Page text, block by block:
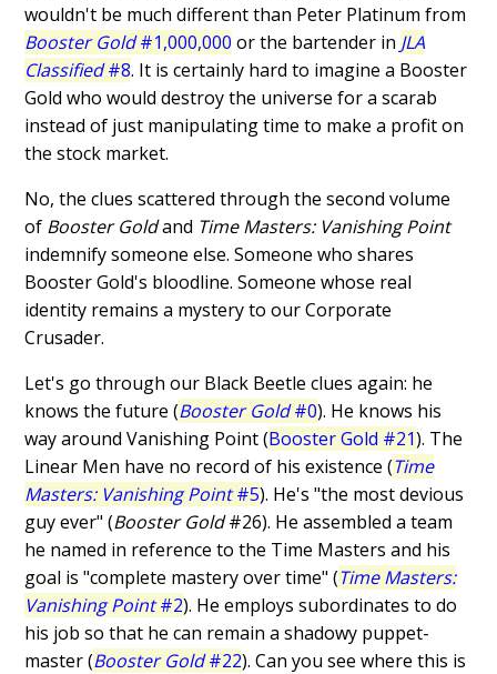
wouldn't be much different than Peter Platinum from
Booster Gold#1,000,000 or the bartender in JLA
Classified#8. It is certainly hard to imagine a Booster
Gold who would destroy the universe for a scarab
instead of just manipulating time to make a profit on
the stock market.
No, the clues scattered through the second volume
of Booster Goldand Time Masters: Vanishing Point
indemnify someone else. Someone who shares
Booster Gold's bloodline. Someone whose real
identity remains a mystery to our Corporate
Crusader.
Let's go through our Black Beetle clues again: he
knows the future (Booster Gold#0). He knows his
way around Vanishing Point (Booster Gold #21). The
Linear Men have no record of his existence (Time
Masters: Vanishing Point#5). He's "the most devious
guy ever" (Booster Gold#26). He assembled a team
he named in reference to the Time Masters and his
goal is "complete mastery over time" (Time Masters:
Vanishing Point#2). He employs subordinates to do
his job so that he can remain a shadowy puppet-
master (Booster Gold#22). Can you see where this is